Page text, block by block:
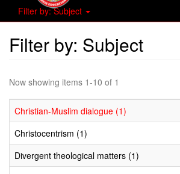
Filter by: Subject
Filter by: Subject
Now showing items 1-10 of 1
Christian-Muslim dialogue (1)
Christocentrism (1)
Divergent theological matters (1)